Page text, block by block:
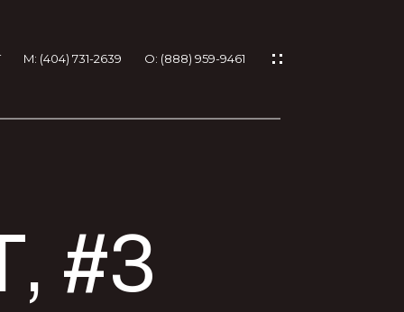
M: (404) 731-2639 O: (888) 959-9461
#3